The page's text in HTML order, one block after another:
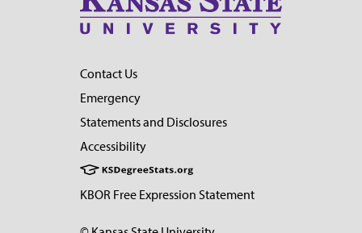
Contact Us
Emergency
Statements and Disclosures
Accessibility
KBOR Free Expression Statement